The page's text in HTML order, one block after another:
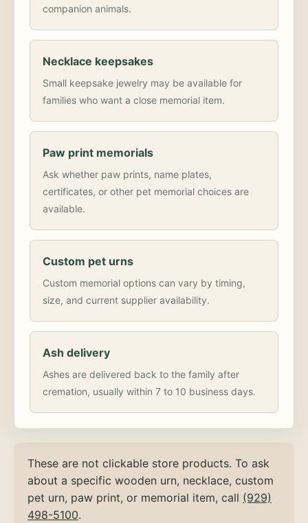
companion animals.
Necklace keepsakes
Small keepsake jewelry may be available for
families who want a close memorial item.
Paw print memorials
Ask whether paw prints, name plates,
certificates, or other pet memorial choices are
available.
Custom pet urns
Custom memorial options can vary by timing,
size, and current supplier availability.
Ash delivery
Ashes are delivered back to the family after
cremation, usually within 7 to 10 business days.
These are not clickable store products. To ask
about a specific wooden urn, necklace, custom
pet urn, paw print, or memorial item, call (929)
498-5100.